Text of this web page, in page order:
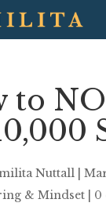
to
Nuttall|
& Mindset
0